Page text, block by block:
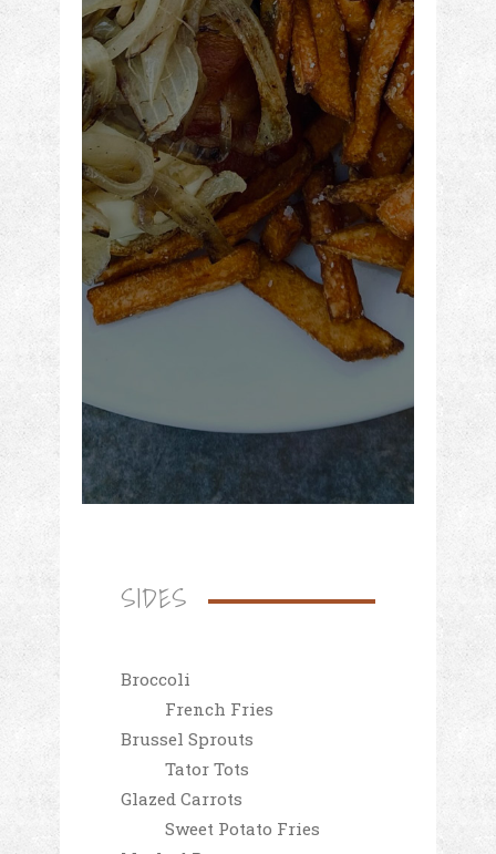
SIDES
Broccoli
French Fries
Brussel Sprouts
Tator Tots
Glazed Carrots
Sweet Potato Fries